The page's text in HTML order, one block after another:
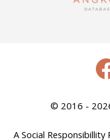
© 2016 -
A Social